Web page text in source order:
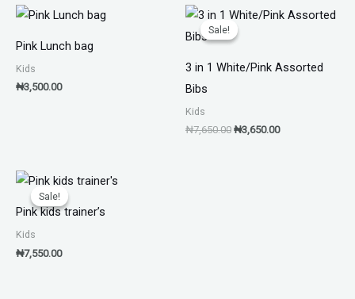
Pink Lunch bag
Kids
₦3,500.00
Sale!
Sale!
3 in 1 White/Pink Assorted
Bibs
Kids
₦7,650.00
Original
was:
₦3,650.00
Current
Sale!
Sale!
Pink kids trainer’s
Kids
₦7,550.00